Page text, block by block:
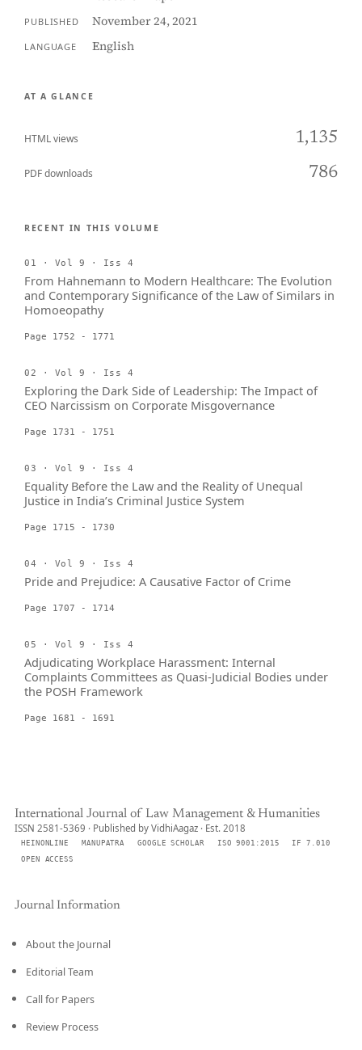
PUBLISHED November 24, 2021
LANGUAGE English
AT A GLANCE
HTML views 1,135
PDF downloads 786
RECENT IN THIS VOLUME
01 · Vol 9 · Iss 4
From Hahnemann to Modern Healthcare: The Evolution
and Contemporary Significance of the Law of Similars in
Homoeopathy
Page 1752 - 1771
02 · Vol 9 · Iss 4
Exploring the Dark Side of Leadership: The Impact of
CEO Narcissism on Corporate Misgovernance
Page 1731 - 1751
03 · Vol 9 · Iss 4
Equality Before the Law and the Reality of Unequal
Justice in India’s Criminal Justice System
Page 1715 - 1730
04 · Vol 9 · Iss 4
Pride and Prejudice: A Causative Factor of Crime
Page 1707 - 1714
05 · Vol 9 · Iss 4
Adjudicating Workplace Harassment: Internal
Complaints Committees as Quasi-Judicial Bodies under
the POSH Framework
Page 1681 - 1691
International Journal of Law Management & Humanities
ISSN 2581-5369 · Published by VidhiAagaz · Est. 2018
HEINONLINE MANUPATRA GOOGLE SCHOLAR ISO 9001:2015
IF 7.010
OPEN ACCESS
Journal Information
About the Journal
Editorial Team
Call for Papers
Review Process